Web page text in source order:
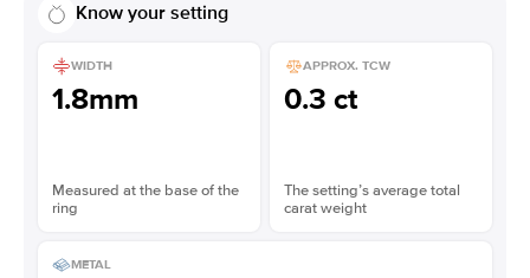
Know your setting
WIDTH
1.8mm
Measured at the base of the
ring
APPROX. TCW
0.3 ct
The setting’s average total
carat weight
METAL